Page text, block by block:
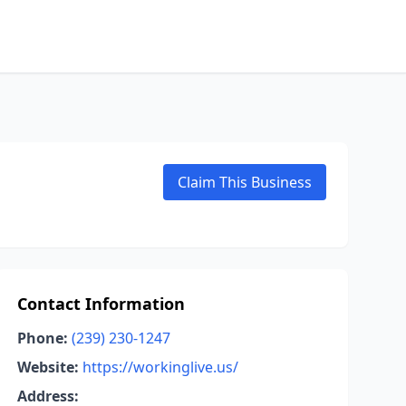
Claim This Business
Contact Information
Phone: (239) 230-1247
Website: https://workinglive.us/
Address: